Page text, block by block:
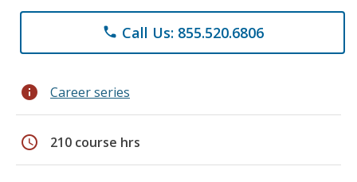
phone Call Us: 855.520.6806
info Career series
schedule 210 course hrs